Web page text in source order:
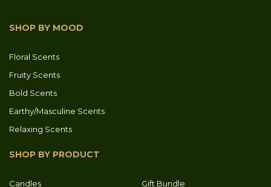
SHOP BY MOOD
Floral Scents
Fruity Scents
Bold Scents
Earthy/Masculine Scents
Relaxing Scents
SHOP BY PRODUCT
Candles
Gift Bundle